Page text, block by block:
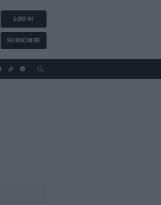
LOG IN
SUBSCRIBE